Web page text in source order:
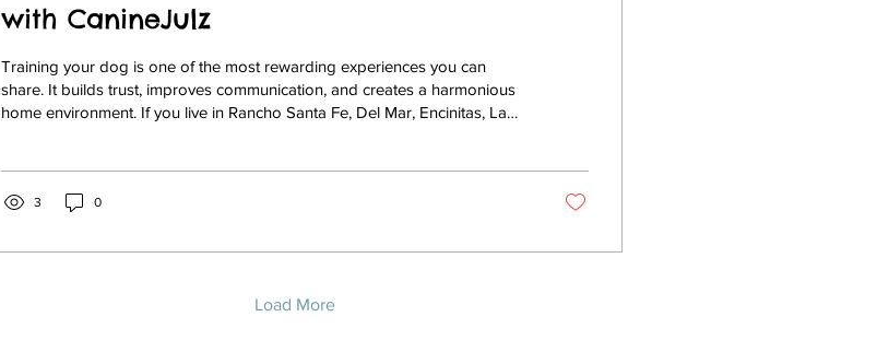
with CanineJulz
Training your dog is one of the most rewarding experiences you can
share. It builds trust, improves communication, and creates a harmonious
home environment. If you live in Rancho Santa Fe, Del Mar, Encinitas, La
tailored to your dog’s unique needs. Why Choose San Diego Dog...
3 0
Load More